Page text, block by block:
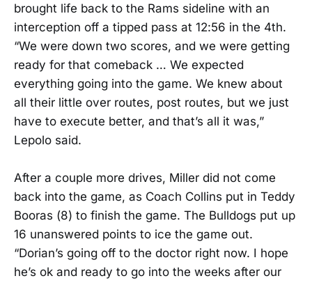
brought life back to the Rams sideline with an
interception off a tipped pass at 12:56 in the 4th.
“We were down two scores, and we were getting
ready for that comeback … We expected
everything going into the game. We knew about
all their little over routes, post routes, but we just
have to execute better, and that’s all it was,”
Lepolo said.
After a couple more drives, Miller did not come
back into the game, as Coach Collins put in Teddy
Booras (8) to finish the game. The Bulldogs put up
16 unanswered points to ice the game out.
“Dorian’s going off to the doctor right now. I hope
he’s ok and ready to go into the weeks after our